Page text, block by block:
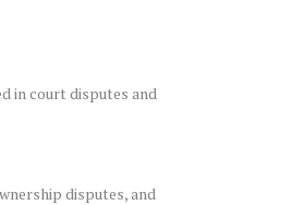
in court disputes and
disputes, and